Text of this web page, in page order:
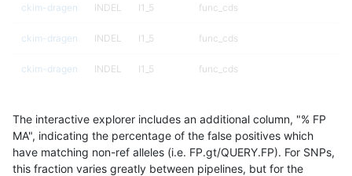
ckim-dragen INDEL I1_5 func_cds
ckim-dragen INDEL I1_5 func_cds
ckim-dragen INDEL I1_5 func_cds
ckim-dragen INDEL I1_5
ckim-dragen INDEL I1_5
The interactive explorer includes an additional column, "% FP
MA", indicating the percentage of the false positives which
have matching non-ref alleles (i.e. FP.gt/QUERY.FP). For SNPs,
this fraction varies greatly between pipelines, but for the